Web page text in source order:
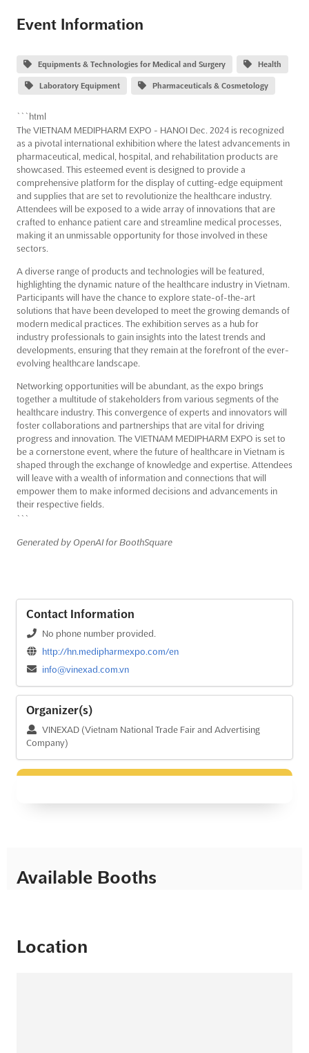
Event Information
Equipments & Technologies for Medical and Surgery Health
Laboratory Equipment Pharmaceuticals & Cosmetology
```html
The VIETNAM MEDIPHARM EXPO - HANOI Dec. 2024 is recognized
as a pivotal international exhibition where the latest advancements in
pharmaceutical, medical, hospital, and rehabilitation products are
showcased. This esteemed event is designed to provide a
comprehensive platform for the display of cutting-edge equipment
and supplies that are set to revolutionize the healthcare industry.
Attendees will be exposed to a wide array of innovations that are
crafted to enhance patient care and streamline medical processes,
making it an unmissable opportunity for those involved in these
sectors.
A diverse range of products and technologies will be featured,
highlighting the dynamic nature of the healthcare industry in Vietnam.
Participants will have the chance to explore state-of-the-art
solutions that have been developed to meet the growing demands of
modern medical practices. The exhibition serves as a hub for
industry professionals to gain insights into the latest trends and
developments, ensuring that they remain at the forefront of the ever-
evolving healthcare landscape.
Networking opportunities will be abundant, as the expo brings
together a multitude of stakeholders from various segments of the
healthcare industry. This convergence of experts and innovators will
foster collaborations and partnerships that are vital for driving
progress and innovation. The VIETNAM MEDIPHARM EXPO is set to
be a cornerstone event, where the future of healthcare in Vietnam is
shaped through the exchange of knowledge and expertise. Attendees
will leave with a wealth of information and connections that will
empower them to make informed decisions and advancements in
their respective fields.
```
Generated by OpenAI for BoothSquare
Contact Information
No phone number provided.
http://hn.medipharmexpo.com/en
info@vinexad.com.vn
Organizer(s)
VINEXAD (Vietnam National Trade Fair and Advertising
Company)
Available Booths
Location